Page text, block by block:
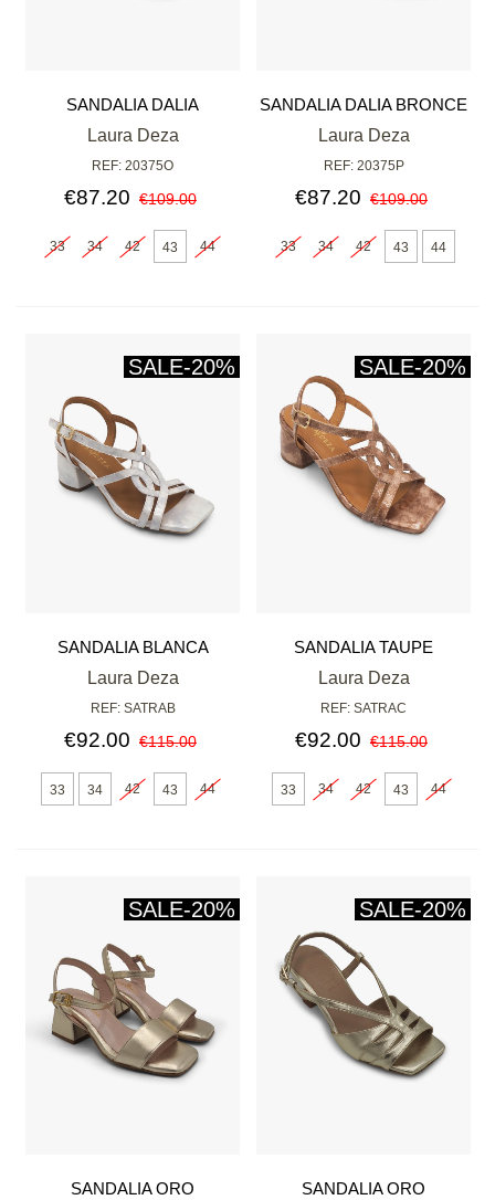
SANDALIA DALIA
Laura Deza
REF: 20375O
€87.20 €109.00
33 34 42 43 44
SANDALIA DALIA BRONCE
Laura Deza
REF: 20375P
€87.20 €109.00
33 34 42 43 44
SALE-20%
SANDALIA BLANCA
Laura Deza
REF: SATRAB
€92.00 €115.00
33 34 42 43 44
SALE-20%
SANDALIA TAUPE
Laura Deza
REF: SATRAC
€92.00 €115.00
33 34 42 43 44
SALE-20%
SANDALIA ORO
SALE-20%
SANDALIA ORO